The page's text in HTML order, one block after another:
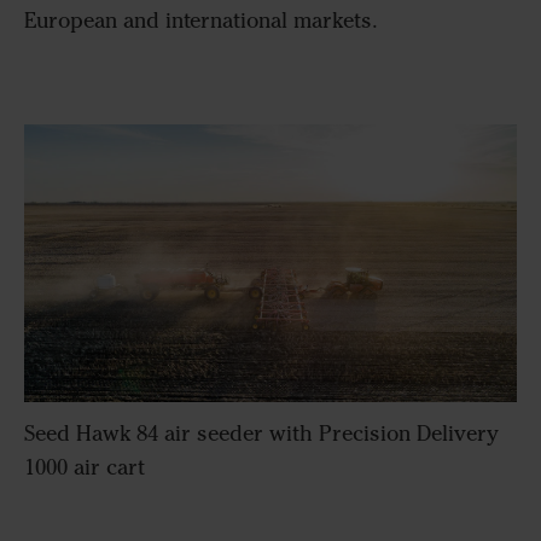
European and international markets.
Seed Hawk 84 air seeder with Precision Delivery
1000 air cart